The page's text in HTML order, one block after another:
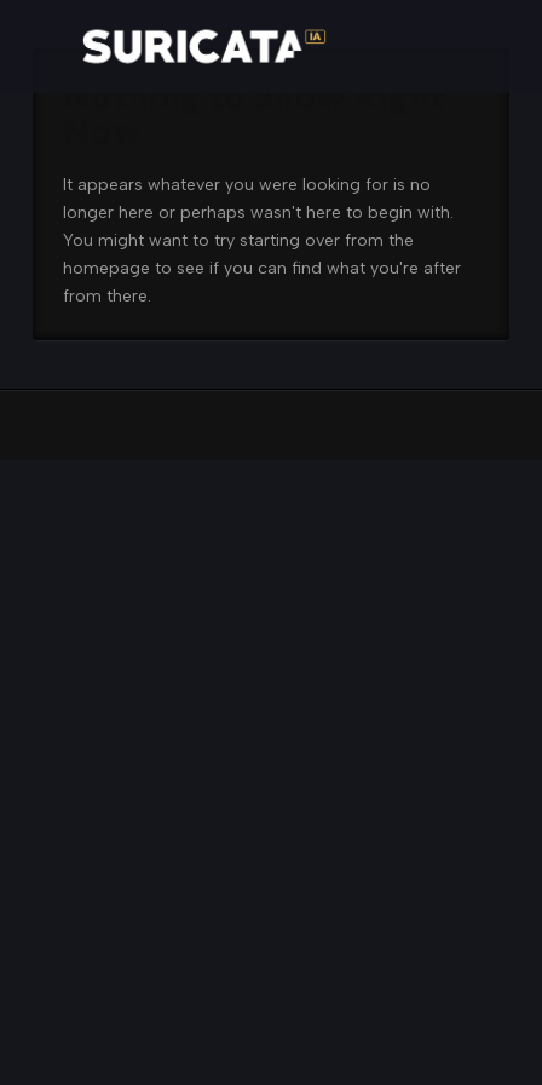
It appears whatever you were looking for is no
longer here or perhaps wasn't here to begin with.
You might want to try starting over from the
homepage to see if you can find what you're after
from there.